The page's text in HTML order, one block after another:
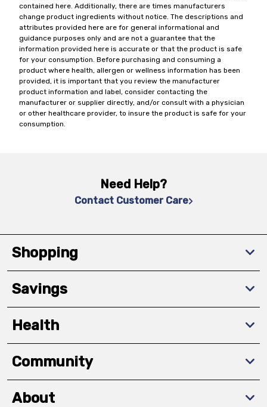
contained here. Additionally, there are times manufacturers
change product ingredients without notice. The descriptions and
attributes provided here are for general informational and
guidance purposes only and are not a guarantee that the
information provided here is accurate or that the product is safe
for your consumption. Before purchasing and consuming a
product where health, allergen or wellness information has been
provided, it is important that you review the manufacturer
product information and label, consider contacting the
manufacturer or supplier directly, and/or consult with a physician
or other healthcare provider, to insure the product is safe for your
consumption.
Need Help?
Contact Customer Care
Shopping
Savings
Health
Community
About